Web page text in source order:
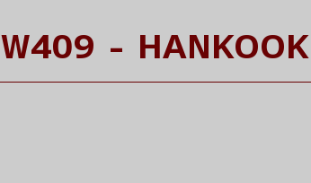
W409 - HANKOOK